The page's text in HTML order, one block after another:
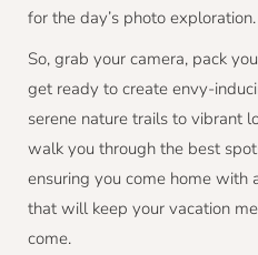
for the day’s photo exploration.
So, grab your camera, pack
get ready to create envy-
serene nature trails to vibrant
walk you through the best
ensuring you come home
that will keep your vacation
come.